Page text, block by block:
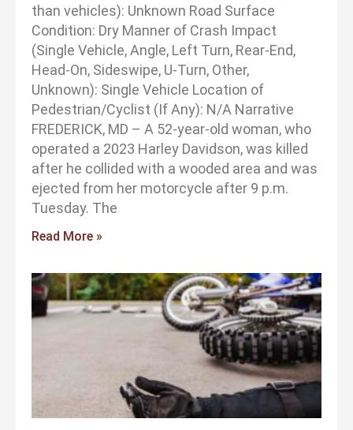
than vehicles): Unknown Road Surface
Condition: Dry Manner of Crash Impact
(Single Vehicle, Angle, Left Turn, Rear-End,
Head-On, Sideswipe, U-Turn, Other,
Unknown): Single Vehicle Location of
Pedestrian/Cyclist (If Any): N/A Narrative
FREDERICK, MD – A 52-year-old woman, who
operated a 2023 Harley Davidson, was killed
after he collided with a wooded area and was
ejected from her motorcycle after 9 p.m.
Tuesday. The
Read More »